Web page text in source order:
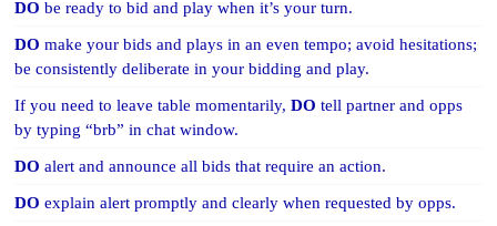
DObe ready to bid and play when it’s your turn.
DO make your bids and plays in an even tempo; avoid hesitations;
be consistently deliberate in your bidding and play.
If you need to leave table momentarily,DOtell partner and opps
by typing “brb” in chat window.
DOalert and announce all bids that require an action.
DOexplain alert promptly and clearly when requested by opps.